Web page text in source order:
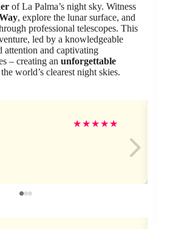
of La Palma’s night sky. Witness
, explore the lunar surface, and
professional telescopes. This
led by a knowledgeable
attention and captivating
– creating an unforgettable
world’s clearest night skies.
★★★★★